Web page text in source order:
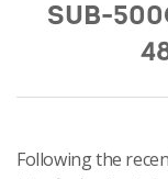
SUB-
Following the